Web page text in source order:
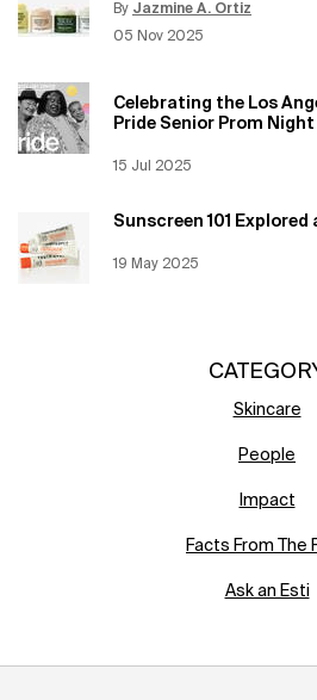
By Jazmine A. Ortiz
Creation Date:
05 Nov 2025
Update Date:12 Jun 2026
Celebrating the Los
Pride Senior Prom Night
Creation Date:
15 Jul 2025
Update Date:
Sunscreen 101 Explored
Creation Date:
19 May 2025
Update Date:
Skincare
People
Impact
Facts From The
Ask an Esti